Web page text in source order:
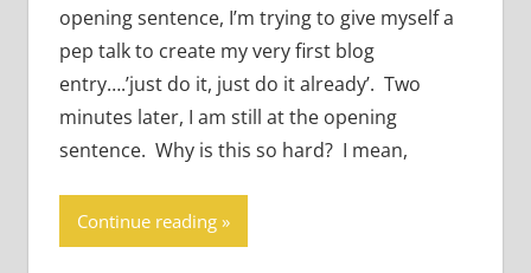
opening sentence, I’m trying to give myself a
pep talk to create my very first blog
entry….’just do it, just do it already’. Two
minutes later, I am still at the opening
sentence. Why is this so hard? I mean,
Continue reading